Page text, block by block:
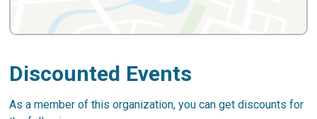
Discounted Events
As a member of this organization, you can get discounts for